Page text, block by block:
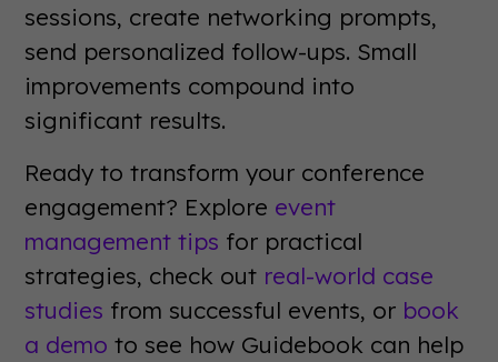
sessions, create networking prompts,
send personalized follow-ups. Small
improvements compound into
significant results.
Ready to transform your conference
engagement? Explore event
management tips for practical
strategies, check out real-world case
studies from successful events, or book
a demo to see how Guidebook can help